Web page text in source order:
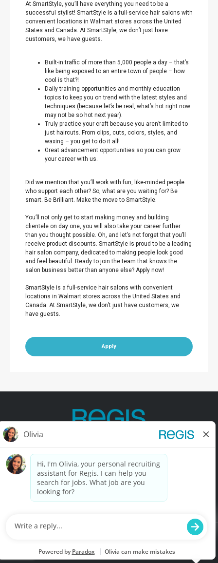
At SmartStyle, you’ll have everything you need to be a
successful stylist! SmartStyle is a full-service hair salons with
convenient locations in Walmart stores across the United
States and Canada. At SmartStyle, we don’t just have
customers, we have guests.
Built-in traffic of more than 5,000 people a day – that’s
like being exposed to an entire town of people – how
cool is that?!
Daily training opportunities and monthly education
topics to keep you on trend with the latest styles and
techniques (because let’s be real, what’s hot right now
may not be so hot next year).
Truly practice your craft because you aren’t limited to
just haircuts. From clips, cuts, colors, styles, and
waxing – you get to do it all!
Great advancement opportunities so you can grow
your career with us.
Did we mention that you’ll work with fun, like-minded people
who support each other? So, what are you waiting for? Be
smart. Be Brilliant. Make the move to SmartStyle.
You’ll not only get to start making money and building
clientele on day one, you will also take your career further
than you thought possible. Oh, and let’s not forget that you’ll
receive product discounts. SmartStyle is proud to be a leading
hair salon company, dedicated to making people look good
and feel beautiful. Ready to join the team that knows the
salon business better than anyone else? Apply now!
SmartStyle is a full-service hair salons with convenient
locations in Walmart stores across the United States and
Canada. At SmartStyle, we don’t just have customers, we
have guests.
Apply
Contact Us Terms of Use Privacy Policy
California Privacy Policy California Collection Notice
Do Not Sell My Info